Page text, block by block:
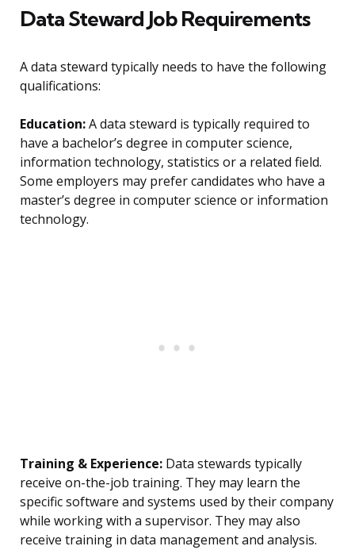
Data Steward Job Requirements
A data steward typically needs to have the following
qualifications:
Education:A data steward is typically required to
have a bachelor’s degree in computer science,
information technology, statistics or a related field.
Some employers may prefer candidates who have a
master’s degree in computer science or information
technology.
Training & Experience: Data stewards typically
receive on-the-job training. They may learn the
specific software and systems used by their company
while working with a supervisor. They may also
receive training in data management and analysis.